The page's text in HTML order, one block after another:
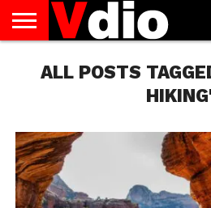
US
AUGUST
NATIONAL
CAPITAL
CITIES
CONTACT
US
DECEMBER
NATIONAL
JANUARY
NATIONAL
NATIONAL
FLAG
NOVEMBER
NATIONAL
OCTOBER
NATIONAL
PRIVACY
POLICY
TERMS
OF
TODAY IS
NATIONAL
ALL POSTS